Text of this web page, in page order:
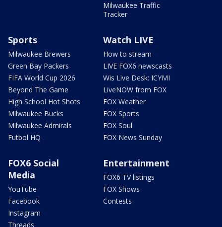
Milwaukee Traffic
Tracker
Sports
Milwaukee Brewers
Green Bay Packers
FIFA World Cup 2026
Beyond The Game
High School Hot Shots
Milwaukee Bucks
Milwaukee Admirals
Futbol HQ
Watch LIVE
How to stream
LIVE FOX6 newscasts
Wis Live Desk: ICYMI
LiveNOW from FOX
FOX Weather
FOX Sports
FOX Soul
FOX News Sunday
FOX6 Social
Media
YouTube
Facebook
Instagram
Threads
Entertainment
FOX6 TV listings
FOX Shows
Contests